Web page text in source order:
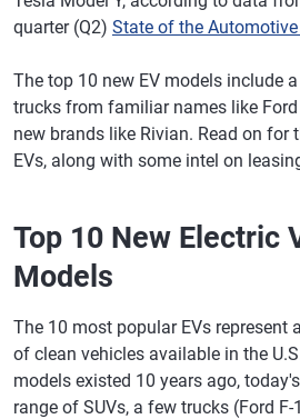
quarter (Q2) State of the
The top 10 new EV models include
trucks from familiar names like
new brands like Rivian. Read on
EVs, along with some intel on
Top 10 New Electric
Models
The 10 most popular EVs represent
of clean vehicles available in the
models existed 10 years ago,
range of SUVs, a few trucks (Ford